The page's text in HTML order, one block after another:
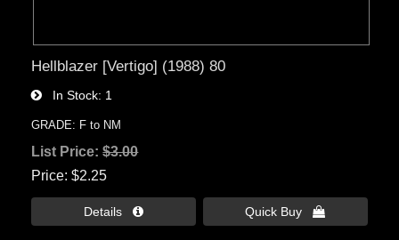
Hellblazer [Vertigo] (1988) 80
In Stock 1
GRADE: F to NM
List Price:$3.00
Price $2.25
Details  Quick Buy 